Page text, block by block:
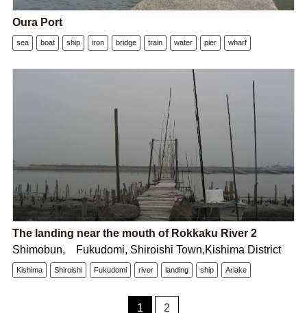
Oura Port
sea boat ship iron bridge train water pier wharf
The landing near the mouth of Rokkaku River 2
Shimobun, Fukudomi, Shiroishi Town,Kishima District
Kishima Shiroishi Fukudomi river landing ship Ariake
1 2